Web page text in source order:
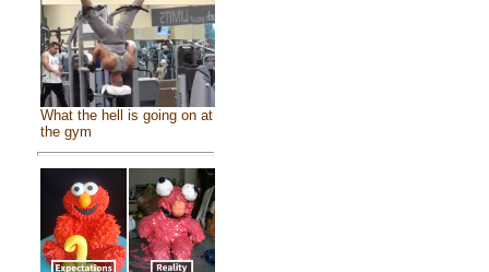
What the hell is going on at
the gym